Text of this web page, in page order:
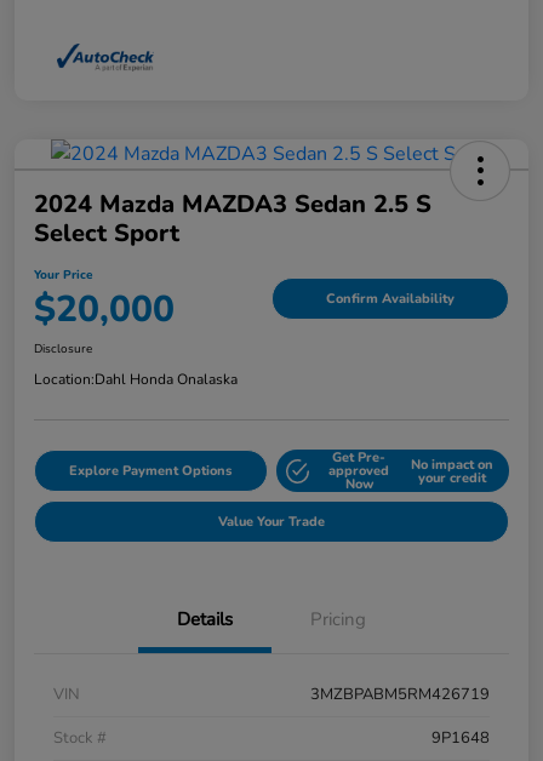
2024 Mazda MAZDA3 Sedan 2.5 S
Select Sport
Your Price
$20,000 Confirm Availability
Disclosure
Location:Dahl Honda Onalaska
Explore Payment Options
Get Pre-
approved
Now
No impact on
your credit
Value Your Trade
Details Pricing
VIN
3MZBPABM5RM426719
Stock #
9P1648